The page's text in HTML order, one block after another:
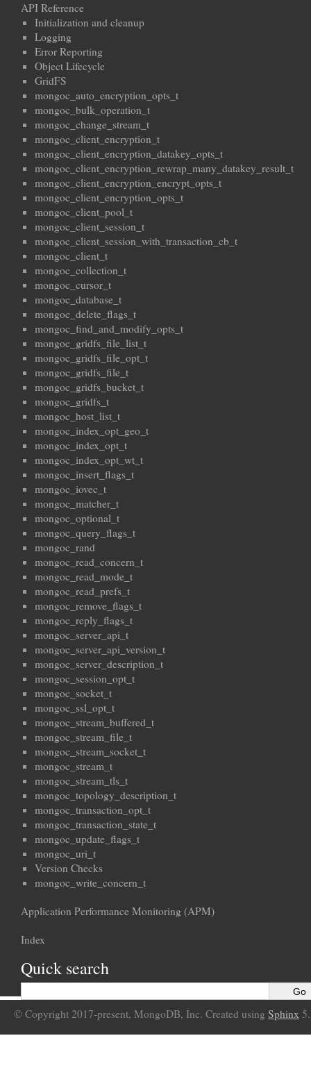
API Reference
Initialization and cleanup
Logging
Error Reporting
Object Lifecycle
GridFS
mongoc_auto_encryption_opts_t
mongoc_bulk_operation_t
mongoc_change_stream_t
mongoc_client_encryption_t
mongoc_client_encryption_datakey_opts_t
mongoc_client_encryption_rewrap_many_datakey_result_t
mongoc_client_encryption_encrypt_opts_t
mongoc_client_encryption_opts_t
mongoc_client_pool_t
mongoc_client_session_t
mongoc_client_session_with_transaction_cb_t
mongoc_client_t
mongoc_collection_t
mongoc_cursor_t
mongoc_database_t
mongoc_delete_flags_t
mongoc_find_and_modify_opts_t
mongoc_gridfs_file_list_t
mongoc_gridfs_file_opt_t
mongoc_gridfs_file_t
mongoc_gridfs_bucket_t
mongoc_gridfs_t
mongoc_host_list_t
mongoc_index_opt_geo_t
mongoc_index_opt_t
mongoc_index_opt_wt_t
mongoc_insert_flags_t
mongoc_iovec_t
mongoc_matcher_t
mongoc_optional_t
mongoc_query_flags_t
mongoc_rand
mongoc_read_concern_t
mongoc_read_mode_t
mongoc_read_prefs_t
mongoc_remove_flags_t
mongoc_reply_flags_t
mongoc_server_api_t
mongoc_server_api_version_t
mongoc_server_description_t
mongoc_session_opt_t
mongoc_socket_t
mongoc_ssl_opt_t
mongoc_stream_buffered_t
mongoc_stream_file_t
mongoc_stream_socket_t
mongoc_stream_t
mongoc_stream_tls_t
mongoc_topology_description_t
mongoc_transaction_opt_t
mongoc_transaction_state_t
mongoc_update_flags_t
mongoc_uri_t
Version Checks
mongoc_write_concern_t
Application Performance Monitoring (APM)
Index
Quick search
© Copyright 2017-present, MongoDB, Inc. Created using Sphinx